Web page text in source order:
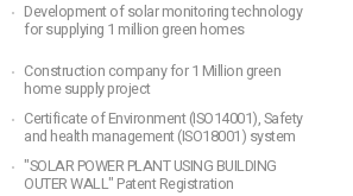
Development of solar monitoring technology
for supplying 1 million green homes
Construction company for 1 Million green
home supply project
Certificate of Environment (ISO14001), Safety
and health management (ISO18001) system
"SOLAR POWER PLANT USING BUILDING
OUTER WALL" Patent Registration